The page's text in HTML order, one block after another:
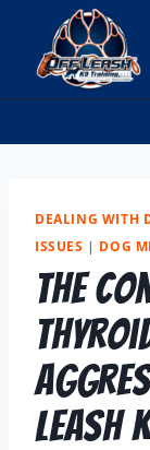
DEALING WITH
ISSUES | DOG
The
Leash